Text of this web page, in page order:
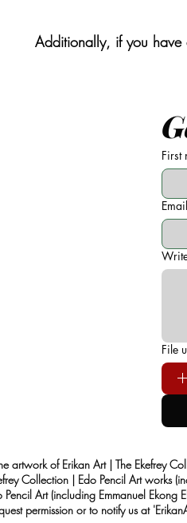
Additionally, if you have
First
Email
File
artwork of Erikan Art | The Ekefrey
Collection | Edo Pencil Art works
Pencil Art (including Emmanuel Ekong
permission or to notify us at '